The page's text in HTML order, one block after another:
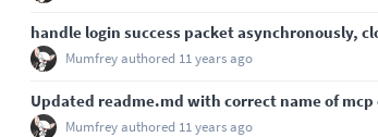
handle login success packet asynchronously,
Mumfreyauthored 11 years ago
Updated readme.md with correct name of mcp
Mumfreyauthored 11 years ago